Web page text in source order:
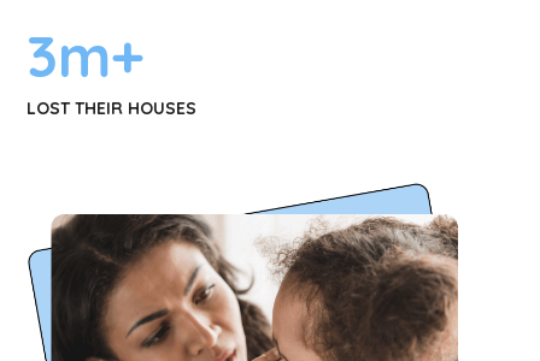
3m+
LOST THEIR HOUSES